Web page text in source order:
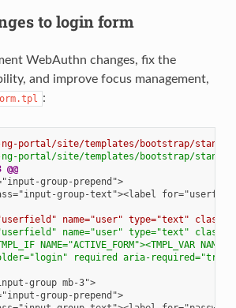
to login form
WebAuthn changes, fix the
and improve focus management,
:
portal/site/templates/bootstrap/
ng-portal/site/templates/bootstrap/
    <div class="input-group-prepend">
name="user" type="text"
name="user" type="text"
NAME="ACTIVE_FORM"><TMPL_VAR
required aria-required="true"
  <div class="input-group mb-3">
    <div class="input-group-prepend">